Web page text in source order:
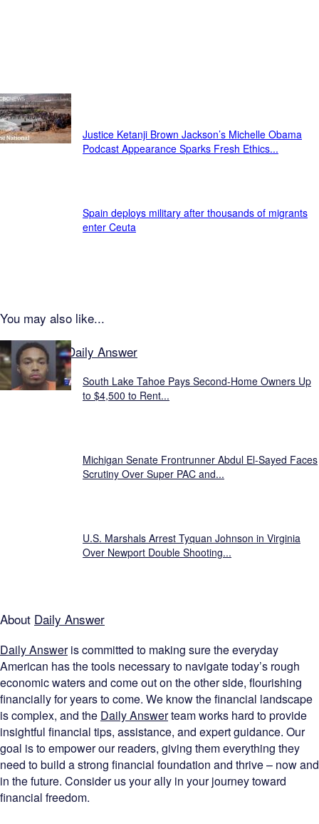
Just In...
Justice Ketanji Brown Jackson’s Michelle Obama
Podcast Appearance Sparks Fresh Ethics...
Spain deploys military after thousands of migrants
enter Ceuta
You may also like...
Featured on Daily Answer
South Lake Tahoe Pays Second-Home Owners Up
to $4,500 to Rent...
Michigan Senate Frontrunner Abdul El-Sayed Faces
Scrutiny Over Super PAC and...
U.S. Marshals Arrest Tyquan Johnson in Virginia
Over Newport Double Shooting...
About Daily Answer
Daily Answeris committed to making sure the everyday
American has the tools necessary to navigate today’s rough
economic waters and come out on the other side, flourishing
financially for years to come. We know the financial landscape
is complex, and the Daily Answerteam works hard to provide
insightful financial tips, assistance, and expert guidance. Our
goal is to empower our readers, giving them everything they
need to build a strong financial foundation and thrive – now and
in the future. Consider us your ally in your journey toward
financial freedom.